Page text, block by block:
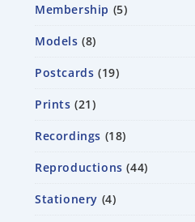
Membership 5
Models 8
Postcards 19
Prints 21
Recordings 18
Reproductions 44
Stationery 4